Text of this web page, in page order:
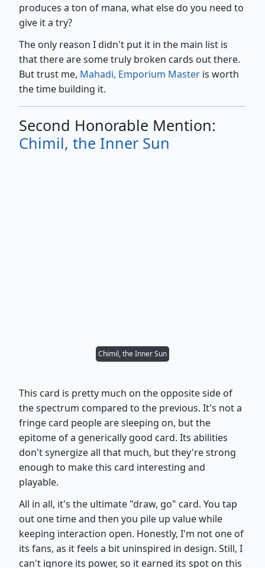
produces a ton of mana, what else do you need to
give it a try?
The only reason I didn't put it in the main list is
that there are some truly broken cards out there.
But trust me, Mahadi, Emporium Master is worth
the time building it.
Second Honorable Mention:
Chimil, the Inner Sun
Chimil, the Inner Sun
This card is pretty much on the opposite side of
the spectrum compared to the previous. It's not a
fringe card people are sleeping on, but the
epitome of a generically good card. Its abilities
don't synergize all that much, but they're strong
enough to make this card interesting and
playable.
All in all, it's the ultimate "draw, go" card. You tap
out one time and then you pile up value while
keeping interaction open. Honestly, I'm not one of
its fans, as it feels a bit uninspired in design. Still, I
can't ignore its power, so it earned its spot on this